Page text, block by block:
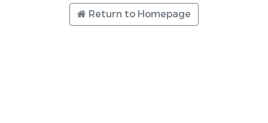
Return to Homepage